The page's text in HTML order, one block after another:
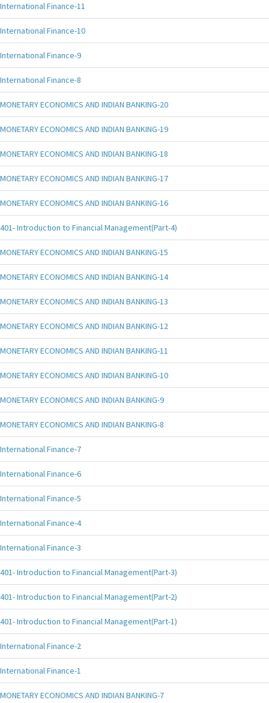
International Finance-11
International Finance-10
International Finance-9
International Finance-8
MONETARY ECONOMICS AND INDIAN BANKING-20
MONETARY ECONOMICS AND INDIAN BANKING-19
MONETARY ECONOMICS AND INDIAN BANKING-18
MONETARY ECONOMICS AND INDIAN BANKING-17
MONETARY ECONOMICS AND INDIAN BANKING-16
401- Introduction to Financial Management(Part-4)
MONETARY ECONOMICS AND INDIAN BANKING-15
MONETARY ECONOMICS AND INDIAN BANKING-14
MONETARY ECONOMICS AND INDIAN BANKING-13
MONETARY ECONOMICS AND INDIAN BANKING-12
MONETARY ECONOMICS AND INDIAN BANKING-11
MONETARY ECONOMICS AND INDIAN BANKING-10
MONETARY ECONOMICS AND INDIAN BANKING-9
MONETARY ECONOMICS AND INDIAN BANKING-8
International Finance-7
International Finance-6
International Finance-5
International Finance-4
International Finance-3
401- Introduction to Financial Management(Part-3)
401- Introduction to Financial Management(Part-2)
401- Introduction to Financial Management(Part-1)
International Finance-2
International Finance-1
MONETARY ECONOMICS AND INDIAN BANKING-7